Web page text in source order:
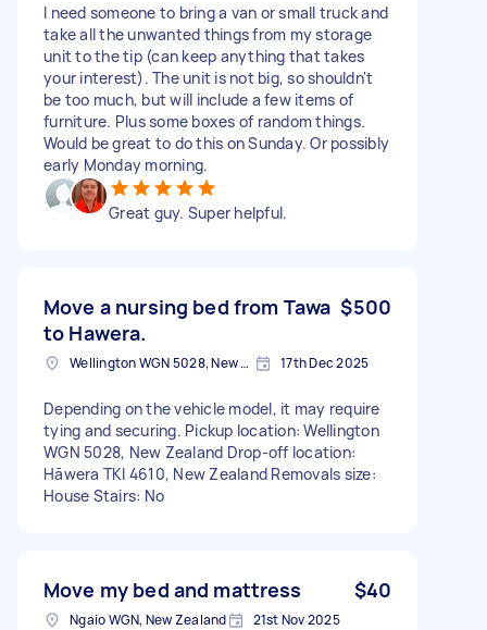
I need someone to bring a van or small truck and
take all the unwanted things from my storage
unit to the tip (can keep anything that takes
your interest). The unit is not big, so shouldn't
be too much, but will include a few items of
furniture. Plus some boxes of random things.
Would be great to do this on Sunday. Or possibly
early Monday morning.
Great guy. Super helpful.
Move a nursing bed from Tawa
to Hawera.
$500
Wellington WGN 5028, New Zealand 17th Dec 2025
Depending on the vehicle model, it may require
tying and securing. Pickup location: Wellington
WGN 5028, New Zealand Drop-off location:
Hāwera TKI 4610, New Zealand Removals size:
House Stairs: No
Move my bed and mattress $40
Ngaio WGN, New Zealand 21st Nov 2025